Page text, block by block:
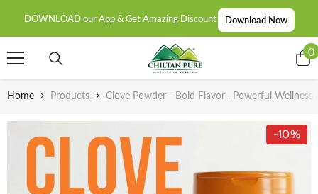
DOWNLOAD our App & Get Amazing Discount Download Now
00
Home Products Clove Powder - Bold Flavor , Powerful Wellness
-10%